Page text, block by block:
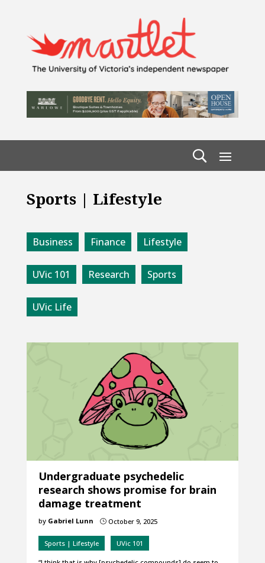
Sports | Lifestyle
Business Finance Lifestyle
UVic 101 Research Sports
UVic Life
Undergraduate psychedelic
research shows promise for brain
damage treatment
by Gabriel Lunn }October 9, 2025
Sports | Lifestyle UVic 101